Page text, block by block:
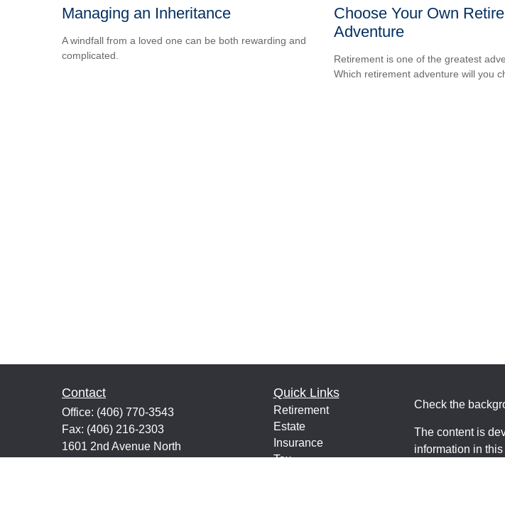
Managing an Inheritance
A windfall from a loved one can be both rewarding and
complicated.
Choose Your Own
Adventure
Retirement is one of the greatest
Which retirement adventure will you
Contact
Office: (406) 770-3543
Fax: (406) 216-2303
1601 2nd Avenue North
Quick Links
Retirement
Estate
Insurance
Tax
Check the
The content is
information in